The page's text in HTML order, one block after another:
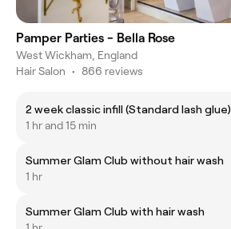
Pamper Parties - Bella Rose
West Wickham, England
Hair Salon • 866 reviews
2 week classic infill (Standard lash glue)
1 hr and 15 min
Summer Glam Club without hair wash
1 hr
Summer Glam Club with hair wash